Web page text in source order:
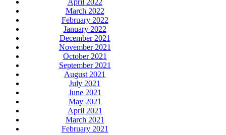
April 2022
March 2022
February 2022
January 2022
December 2021
November 2021
October 2021
September 2021
August 2021
July 2021
June 2021
May 2021
April 2021
March 2021
February 2021